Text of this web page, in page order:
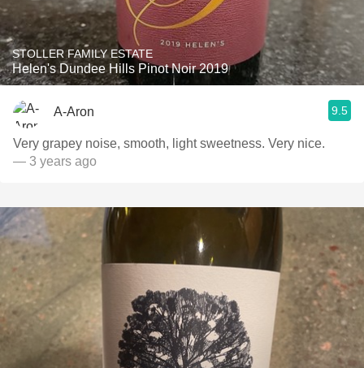
STOLLER FAMILY ESTATE
Helen's Dundee Hills Pinot Noir 2019
A-Aron 9.5
Very grapey noise, smooth, light sweetness. Very nice.
— 3 years ago